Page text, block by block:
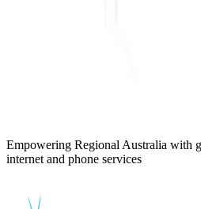
Empowering Regional Australia with
internet and phone services